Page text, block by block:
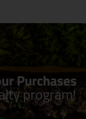
Purchases
program!